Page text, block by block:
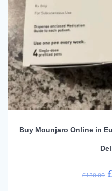
Buy Mounjaro Online in
£130.00